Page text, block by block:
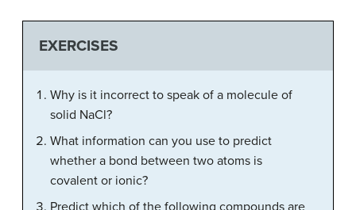
EXERCISES
Why is it incorrect to speak of a molecule of
solid NaCl?
What information can you use to predict
whether a bond between two atoms is
covalent or ionic?